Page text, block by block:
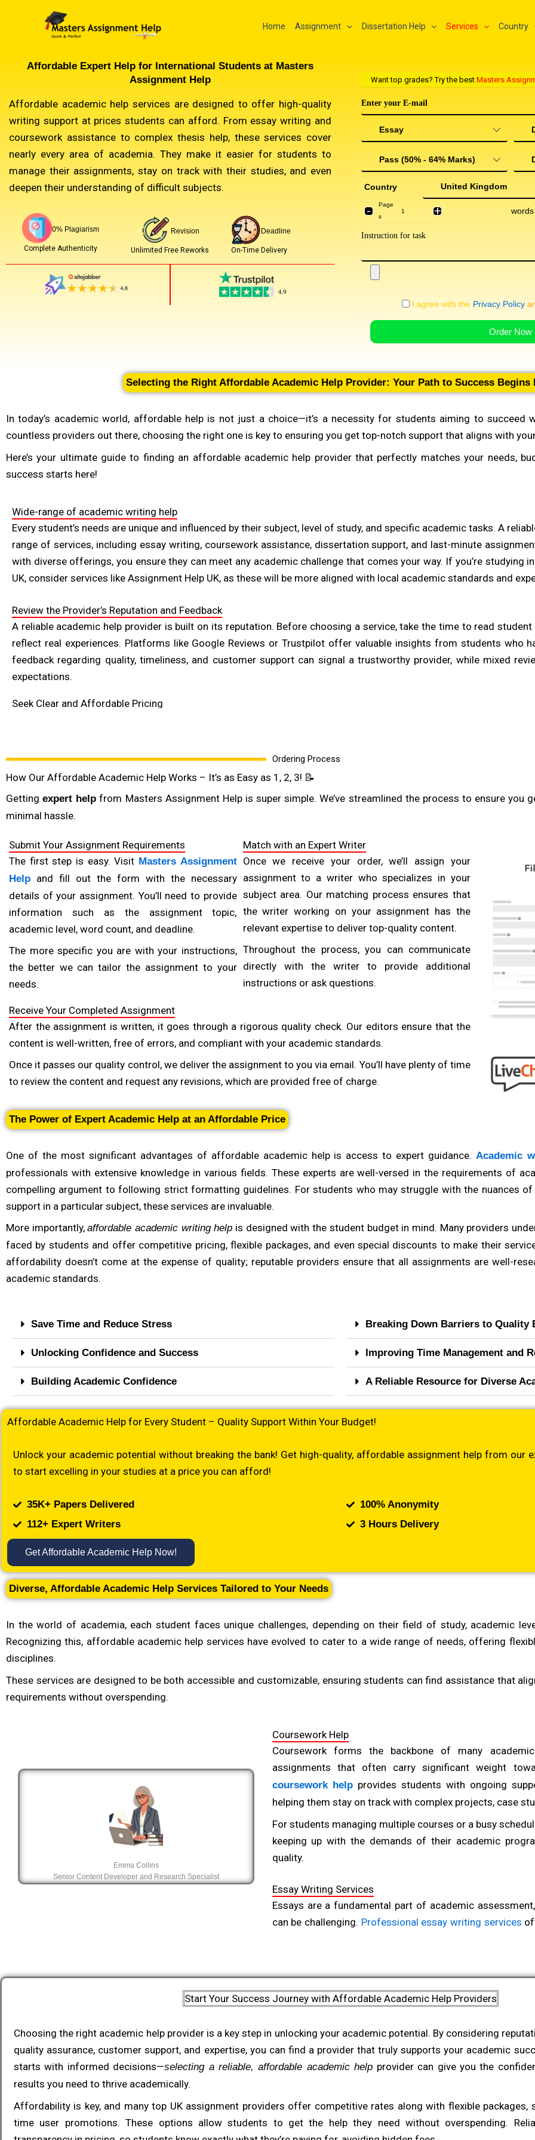
Home Assignment Dissertation Help Services Country
Affordable Expert Help for International Students at Masters
Assignment Help
Affordable academic help services are designed to offer high-quality
writing support at prices students can afford. From essay writing and
coursework assistance to complex thesis help, these services cover
nearly every area of academia. They make it easier for students to
manage their assignments, stay on track with their studies, and even
deepen their understanding of difficult subjects.
0% Plagiarism
Complete Authenticity
Revision
Unlimited Free Reworks
Deadline
On-Time Delivery
Want top grades? Try the best Masters
Country
Page
s
- + words
I agree with the Privacy Policy
Order Now
Selecting the Right Affordable Academic Help Provider: Your Path to Success Begins
In today’s academic world, affordable help is not just a choice—it’s a necessity for students aiming to succeed
countless providers out there, choosing the right one is key to ensuring you get top-notch support that aligns with
Here’s your ultimate guide to finding an affordable academic help provider that perfectly matches your needs,
success starts here!
Wide-range of academic writing help
Every student’s needs are unique and influenced by their subject, level of study, and specific academic tasks. A
range of services, including essay writing, coursework assistance, dissertation support, and last-minute
with diverse offerings, you ensure they can meet any academic challenge that comes your way. If you’re studying
UK, consider services like Assignment Help UK, as these will be more aligned with local academic standards and
Review the Provider’s Reputation and Feedback
A reliable academic help provider is built on its reputation. Before choosing a service, take the time to read
reflect real experiences. Platforms like Google Reviews or Trustpilot offer valuable insights from students who
feedback regarding quality, timeliness, and customer support can signal a trustworthy provider, while mixed
expectations.
Seek Clear and Affordable Pricing
One of the main concerns students have when seeking academic help is the cost. A trustworthy provider should
hidden fees. Many reputable services provide clear pricing structures, so students know exactly what they’re
first-time user discounts, or loyalty programs that reward returning clients. While affordability is important, it’s also
Check Quality Assurance and Plagiarism Policies
Quality and originality are crucial in academic writing. A reliable provider will have strong quality control processes
they provide plagiarism reports with each order. Providers that include editing, proofreading, and plagiarism
content that meets high academic standards.
Prioritize 24/7 Customer Support and Communication
Timely communication is crucial, particularly when dealing with tight deadlines. Opt for a provider that offers 24/7
any questions or concerns you may have during the process. Effective communication ensures your instructions
stay updated on your assignment’s progress. A dependable provider will have a responsive support team available to
or urgent requests.
Review Policies on Revisions and Refunds
Even with top-tier providers, revisions may be necessary to meet specific requirements. Make sure the service
revision policy that allows adjustments without extra charges. Some providers also offer refunds if the work
standards. Reviewing these policies in advance will give you peace of mind, knowing you’re protected if the
Check for Subject-Specific Expertise
need help with a business case study, engineering problem sets, or a literature analysis, a provider with
understand the requirements of your assignment and deliver quality work. Look for providers that list their areas
Ordering Process
How Our Affordable Academic Help Works – It’s as Easy as 1, 2, 3! 📝
Gettingexpert help from Masters Assignment Help is super simple. We’ve streamlined the process to ensure you
minimal hassle.
Submit Your Assignment Requirements
The first step is easy. Visit Masters Assignment
Help and fill out the form with the necessary
details of your assignment. You’ll need to provide
information such as the assignment topic,
academic level, word count, and deadline.
The more specific you are with your instructions,
the better we can tailor the assignment to your
needs.
Match with an Expert Writer
Once we receive your order, we’ll assign your
assignment to a writer who specializes in your
subject area. Our matching process ensures that
the writer working on your assignment has the
relevant expertise to deliver top-quality content.
Throughout the process, you can communicate
directly with the writer to provide additional
instructions or ask questions.
Receive Your Completed Assignment
After the assignment is written, it goes through a rigorous quality check. Our editors ensure that the
content is well-written, free of errors, and compliant with your academic standards.
Once it passes our quality control, we deliver the assignment to you via email. You’ll have plenty of time
to review the content and request any revisions, which are provided free of charge.
The Power of Expert Academic Help at an Affordable Price
One of the most significant advantages of affordable academic help is access to expert guidance. Academic
professionals with extensive knowledge in various fields. These experts are well-versed in the requirements of
compelling argument to following strict formatting guidelines. For students who may struggle with the nuances
support in a particular subject, these services are invaluable.
More importantly,affordable academic writing help is designed with the student budget in mind. Many providers
faced by students and offer competitive pricing, flexible packages, and even special discounts to make their
affordability doesn’t come at the expense of quality; reputable providers ensure that all assignments are well-
academic standards.
Save Time and Reduce Stress
Unlocking Confidence and Success
Building Academic Confidence
Breaking Down Barriers to Quality
Improving Time Management and
A Reliable Resource for Diverse
Affordable Academic Help for Every Student – Quality Support Within Your Budget!
Unlock your academic potential without breaking the bank! Get high-quality, affordable assignment help from our
to start excelling in your studies at a price you can afford!
35K+ Papers Delivered
112+ Expert Writers
100% Anonymity
3 Hours Delivery
Get Affordable Academic Help Now!
Diverse, Affordable Academic Help Services Tailored to Your Needs
In the world of academia, each student faces unique challenges, depending on their field of study, academic
Recognizing this, affordable academic help services have evolved to cater to a wide range of needs, offering
disciplines.
These services are designed to be both accessible and customizable, ensuring students can find assistance that
requirements without overspending.
Emma Collins
Senior Content Developer and Research Specialist
Coursework Help
Coursework forms the backbone of many
assignments that often carry significant weight
coursework help provides students with ongoing
helping them stay on track with complex projects, case
For students managing multiple courses or a busy
keeping up with the demands of their academic
quality.
Essay Writing Services
Essays are a fundamental part of academic
can be challenging. Professional essay writing services
students produce well-structured, compelling essays that
These services assist with everything from
enabling students to submit high-quality work that
Thesis and Dissertation Support
requiring extensive research, analysis, and dedication.
dissertation support services
assist at every stage
writing and literature review to data analysis and final
students receive focused, detailed support as they
projects of their academic journey.
Start Your Success Journey with Affordable Academic Help Providers
Choosing the right academic help provider is a key step in unlocking your academic potential. By considering
quality assurance, customer support, and expertise, you can find a provider that truly supports your academic
starts with informed decisions—selecting a reliable, affordable academic help provider can give you the
results you need to thrive academically.
Affordability is key, and many top UK assignment providers offer competitive rates along with flexible packages,
time user promotions. These options allow students to get the help they need without overspending.